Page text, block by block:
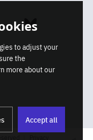
Bluesky
to adjust your
the
more about our
Accept all